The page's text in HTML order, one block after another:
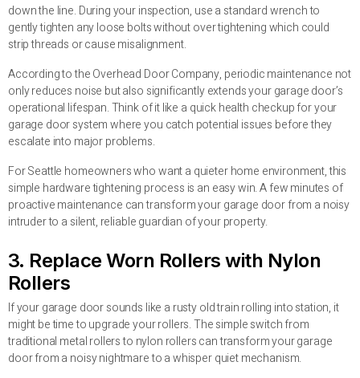
down the line. During your inspection, use a standard wrench to
gently tighten any loose bolts without over tightening which could
strip threads or cause misalignment.
According to the Overhead Door Company, periodic maintenance not
only reduces noise but also significantly extends your garage door’s
operational lifespan. Think of it like a quick health checkup for your
garage door system where you catch potential issues before they
escalate into major problems.
For Seattle homeowners who want a quieter home environment, this
simple hardware tightening process is an easy win. A few minutes of
proactive maintenance can transform your garage door from a noisy
intruder to a silent, reliable guardian of your property.
3. Replace Worn Rollers with Nylon
Rollers
If your garage door sounds like a rusty old train rolling into station, it
might be time to upgrade your rollers. The simple switch from
traditional metal rollers to nylon rollers can transform your garage
door from a noisy nightmare to a whisper quiet mechanism.